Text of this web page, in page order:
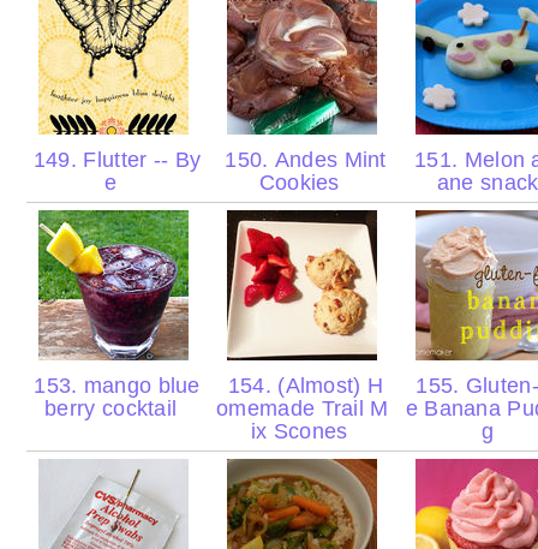
149. Flutter -- By
e
150. Andes Mint
Cookies
151. Melon
ane
153. mango blue
berry cocktail
154. (Almost) H
omemade Trail M
ix Scones
155.
e Banana
g